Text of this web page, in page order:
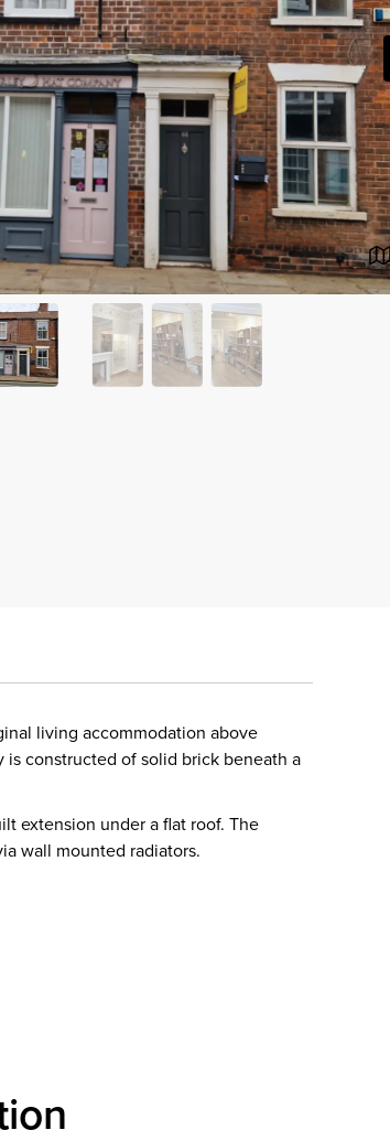
living accommodation above
constructed of solid brick beneath a
extension under a flat roof. The
wall mounted radiators.